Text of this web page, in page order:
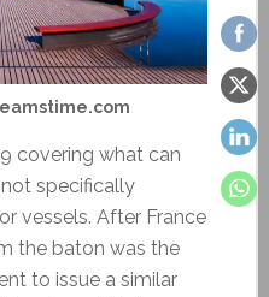
covering what can
specifically
vessels. After France
the baton was the
to issue a similar